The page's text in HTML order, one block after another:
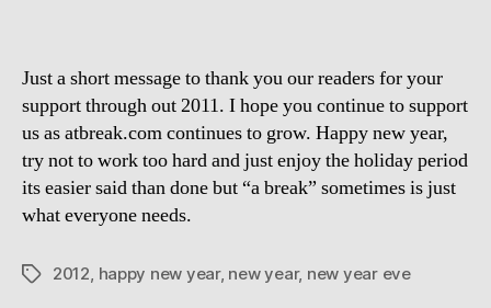
Just a short message to thank you our readers for your
support through out 2011. I hope you continue to support
us as atbreak.com continues to grow. Happy new year,
try not to work too hard and just enjoy the holiday period
its easier said than done but “a break” sometimes is just
what everyone needs.
Tags2012, happy new year, new year, new year eve